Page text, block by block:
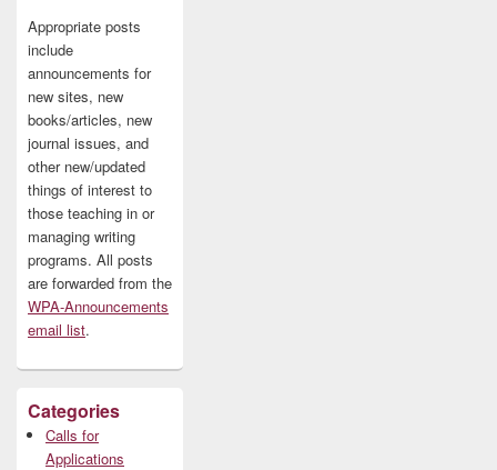
Appropriate posts
include
announcements for
new sites, new
books/articles, new
journal issues, and
other new/updated
things of interest to
those teaching in or
managing writing
programs. All posts
are forwarded from the
WPA-Announcements
email list.
Categories
Calls for
Applications